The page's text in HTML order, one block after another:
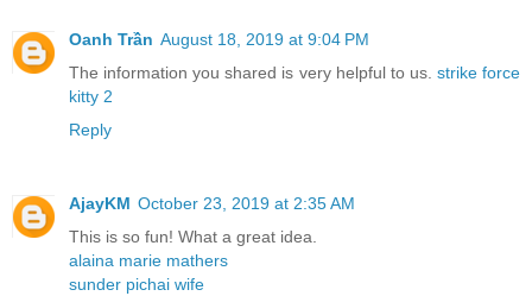
Oanh Trần August 18, 2019 at 9:04 PM
The information you shared is very helpful to us. strike force
kitty 2
Reply
AjayKM October 23, 2019 at 2:35 AM
This is so fun! What a great idea.
alaina marie mathers
sunder pichai wife